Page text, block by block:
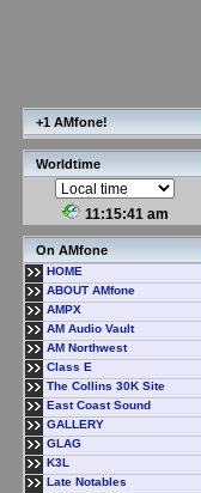
+1 AMfone!
Worldtime
11:15:41 am
On AMfone
HOME
ABOUT AMfone
AMPX
AM Audio Vault
AM Northwest
Class E
The Collins 30K Site
East Coast Sound
GALLERY
GLAG
K3L
Late Notables